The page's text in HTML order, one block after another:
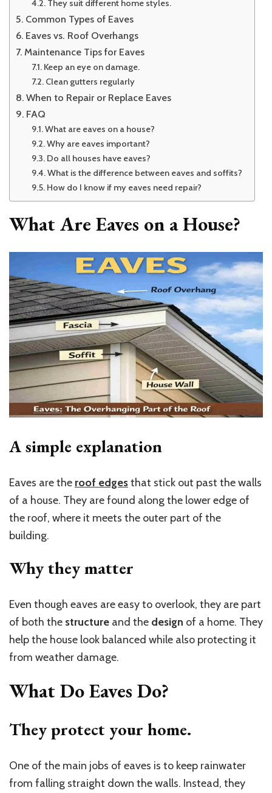
They suit different home styles.
Common Types of Eaves
Eaves vs. Roof Overhangs
Maintenance Tips for Eaves
Keep an eye on damage.
Clean gutters regularly
When to Repair or Replace Eaves
FAQ
What are eaves on a house?
Why are eaves important?
Do all houses have eaves?
What is the difference between eaves and soffits?
How do I know if my eaves need repair?
What Are Eaves on a House?
A simple explanation
Eaves are the roof edgesthat stick out past the walls
of a house. They are found along the lower edge of
the roof, where it meets the outer part of the
building.
Why they matter
Even though eaves are easy to overlook, they are part
of both the structure and the design of a home. They
help the house look balanced while also protecting it
from weather damage.
What Do Eaves Do?
They protect your home.
One of the main jobs of eaves is to keep rainwater
from falling straight down the walls. Instead, they